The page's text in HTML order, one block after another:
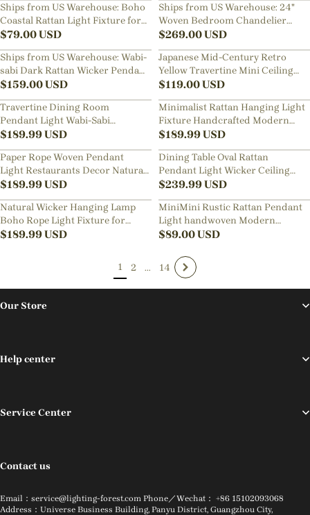
Ships from US Warehouse: Boho
Coastal Rattan Light Fixture for
DIning Room
$79.00USD
Ships from US Warehouse: 24"
Woven Bedroom Chandelier
Rattan Pendant Light over
Dining Table
$269.00USD
Ships from US Warehouse: Wabi-
sabi Dark Rattan Wicker Pendant
Light for Kitchen Island
$159.00USD
Japanese Mid-Century Retro
Yellow Travertine Mini Ceiling
Light Entryway Hallways Flush
Mount Lamp
$119.00USD
Travertine Dining Room
Pendant Light Wabi-Sabi
Aesthetic Bedroom Bedside Mini
Lamp
$189.99USD
Minimalist Rattan Hanging Light
Fixture Handcrafted Modern
Dining Room Kitchen Island
Decor Lamp
$189.99USD
Paper Rope Woven Pendant
Light Restaurants Decor Natural
Wicker Lighting Fixture
$189.99USD
Dining Table Oval Rattan
Pendant Light Wicker Ceiling
Lamp Shade
$239.99USD
Natural Wicker Hanging Lamp
Boho Rope Light Fixture for
Dining Room Kitchen Island
$189.99USD
MiniMini Rustic Rattan Pendant
Light handwoven Modern
Lampshade
$89.00USD
1 14
...
2
Our Store
Help center
Service Center
Contact us
Email：service@lighting-forest.com Phone／Wechat： +86 15102093068
Address：Universe Business Building, Panyu District, Guangzhou City,